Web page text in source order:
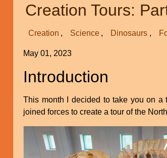
Climate
Creation Tours:
Creation Science Dinosaurs
May 01, 2023
Introduction
This month I decided to take you on a
joined forces to create a tour of the